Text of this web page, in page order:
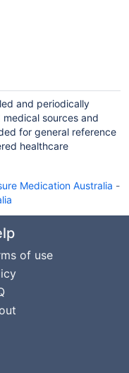
and periodically
sources and
for general reference
healthcare
Medication Australia -
of use